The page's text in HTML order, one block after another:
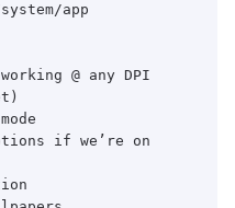
app
@ any DPI
if we’re on